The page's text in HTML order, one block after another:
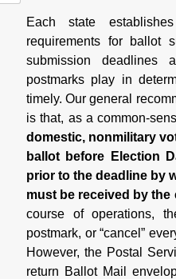
Each state
requirements for ballot
submission
postmarks play in
timely. Our general
is that, as a common-
domestic, nonmilitary
ballot before Election
prior to the deadline by
must be received by the
course of operations,
postmark, or “cancel”
However, the Postal
return Ballot Mail
What we do
Newsroom
Resources
Careers